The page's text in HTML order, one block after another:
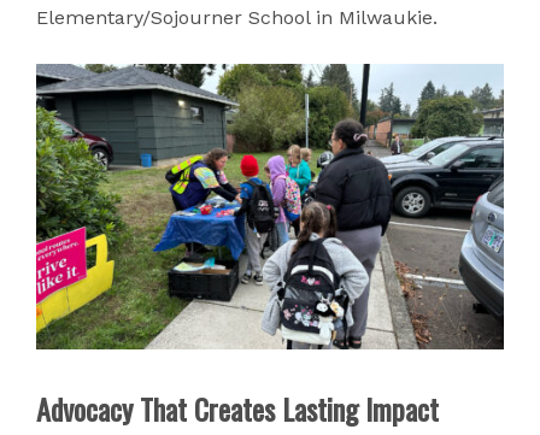
Elementary/Sojourner School in Milwaukie.
Advocacy That Creates Lasting Impact